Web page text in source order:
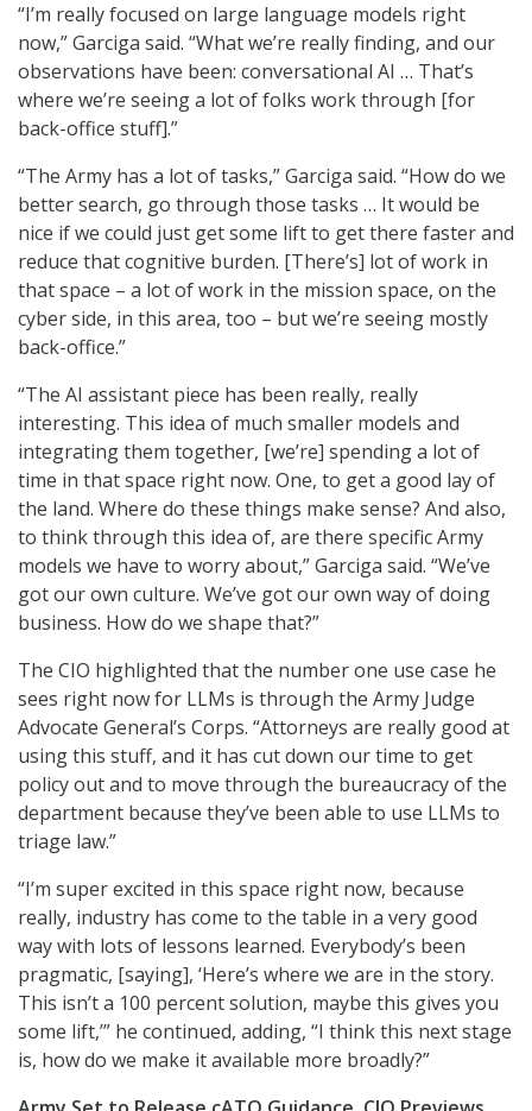
“I’m really focused on large language models right
now,” Garciga said. “What we’re really finding, and our
observations have been: conversational AI … That’s
where we’re seeing a lot of folks work through [for
back-office stuff].”
“The Army has a lot of tasks,” Garciga said. “How do we
better search, go through those tasks … It would be
nice if we could just get some lift to get there faster and
reduce that cognitive burden. [There’s] lot of work in
that space – a lot of work in the mission space, on the
cyber side, in this area, too – but we’re seeing mostly
back-office.”
“The AI assistant piece has been really, really
interesting. This idea of much smaller models and
integrating them together, [we’re] spending a lot of
time in that space right now. One, to get a good lay of
the land. Where do these things make sense? And also,
to think through this idea of, are there specific Army
models we have to worry about,” Garciga said. “We’ve
got our own culture. We’ve got our own way of doing
business. How do we shape that?”
The CIO highlighted that the number one use case he
sees right now for LLMs is through the Army Judge
Advocate General’s Corps. “Attorneys are really good at
using this stuff, and it has cut down our time to get
policy out and to move through the bureaucracy of the
department because they’ve been able to use LLMs to
triage law.”
“I’m super excited in this space right now, because
really, industry has come to the table in a very good
way with lots of lessons learned. Everybody’s been
pragmatic, [saying], ‘Here’s where we are in the story.
This isn’t a 100 percent solution, maybe this gives you
some lift,’” he continued, adding, “I think this next stage
is, how do we make it available more broadly?”